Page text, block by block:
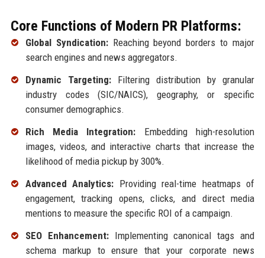
Core Functions of Modern PR Platforms:
Global Syndication:Reaching beyond borders to major
search engines and news aggregators.
Dynamic Targeting:Filtering distribution by granular
industry codes (SIC/NAICS), geography, or specific
consumer demographics.
Rich Media Integration: Embedding high-resolution
images, videos, and interactive charts that increase the
likelihood of media pickup by 300%.
Advanced Analytics: Providing real-time heatmaps of
engagement, tracking opens, clicks, and direct media
mentions to measure the specific ROI of a campaign.
SEO Enhancement:Implementing canonical tags and
schema markup to ensure that your corporate news